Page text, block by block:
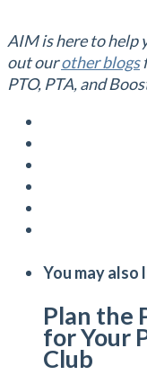
AIM is here to help
out ourother blogs
PTO, PTA, and
You may also
Plan the
for Your
Club